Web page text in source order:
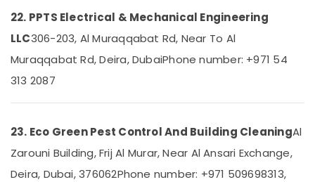
Dubai
Villa
Renovation
in
Motors
Suppliers
in
Dubai
22. PPTS Electrical & Mechanical Engineering
LLC306-203, Al Muraqqabat Rd, Near To Al
Muraqqabat Rd, Deira, DubaiPhone number: +971 54
313 2087
23. Eco Green Pest Control And Building CleaningAl
Zarouni Building, Frij Al Murar, Near Al Ansari Exchange,
Deira, Dubai, 376062Phone number: +971 509698313,